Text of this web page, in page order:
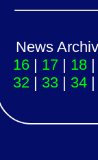
News
16 | 17 | 18
32 | 33 | 34